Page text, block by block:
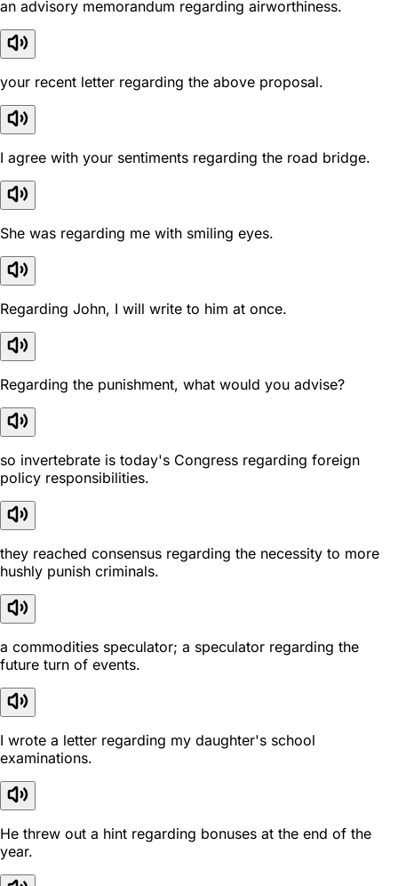
an advisory memorandum regarding airworthiness.
your recent letter regarding the above proposal.
I agree with your sentiments regarding the road bridge.
She was regarding me with smiling eyes.
Regarding John, I will write to him at once.
Regarding the punishment, what would you advise?
so invertebrate is today's Congress regarding foreign
policy responsibilities.
they reached consensus regarding the necessity to more
hushly punish criminals.
a commodities speculator; a speculator regarding the
future turn of events.
I wrote a letter regarding my daughter's school
examinations.
He threw out a hint regarding bonuses at the end of the
year.